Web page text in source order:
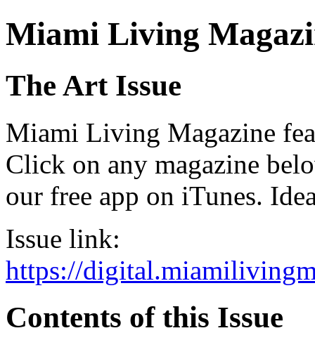
Miami Living
The Art Issue
Miami Living Magazine
Click on any magazine
our free app on iTunes.
Issue link:
https://
Contents of this Issue